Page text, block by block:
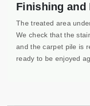
Finishing and
The treated area
We check that the
and the carpet pile is
ready to be enjoyed